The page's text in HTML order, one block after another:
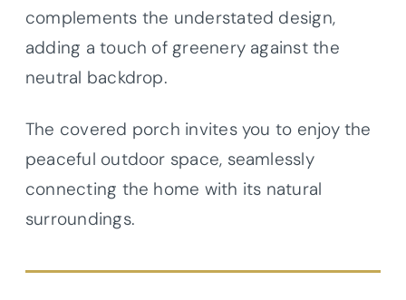
complements the understated design,
adding a touch of greenery against the
neutral backdrop.
The covered porch invites you to enjoy the
peaceful outdoor space, seamlessly
connecting the home with its natural
surroundings.